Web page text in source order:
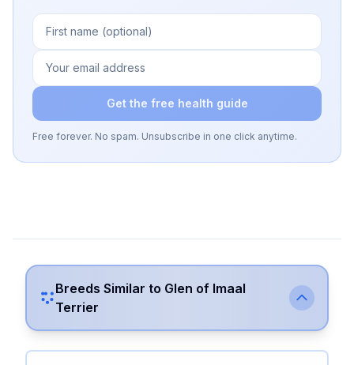
Get the free health guide
Free forever. No spam. Unsubscribe in one click anytime.
Breeds Similar to Glen of Imaal
Terrier